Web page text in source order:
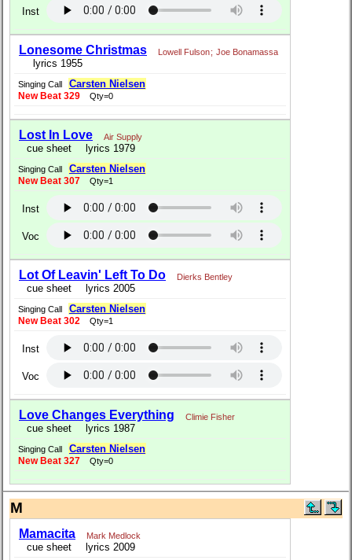
Inst
Lonesome Christmas Lowell Fulson; Joe Bonamassa
lyrics 1955
Singing Call Carsten Nielsen
New Beat 329 Qty=0
Lost In Love Air Supply
cue sheet lyrics 1979
Singing Call Carsten Nielsen
New Beat 307 Qty=1
Inst
Voc
Lot Of Leavin' Left To Do Dierks Bentley
cue sheet lyrics 2005
Singing Call Carsten Nielsen
New Beat 302 Qty=1
Inst
Voc
Love Changes Everything Climie Fisher
cue sheet lyrics 1987
Singing Call Carsten Nielsen
New Beat 327 Qty=0
M
Mamacita Mark Medlock
cue sheet lyrics 2009